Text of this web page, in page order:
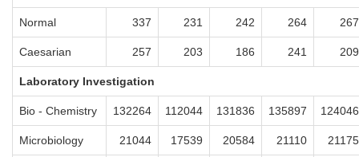
Normal 337 231 242 264 267
Caesarian 257 203 186 241 209
Laboratory Investigation
Bio - Chemistry 132264 112044 131836 135897 124046
Microbiology 21044 17539 20584 21110 21175